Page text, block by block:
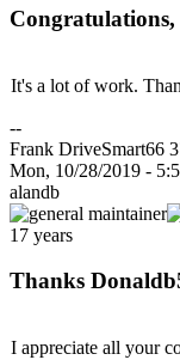
It's a lot of work.
--
Frank DriveSmart66
Mon, 10/28/2019 -
alandb
17 years
Thanks
I appreciate all your